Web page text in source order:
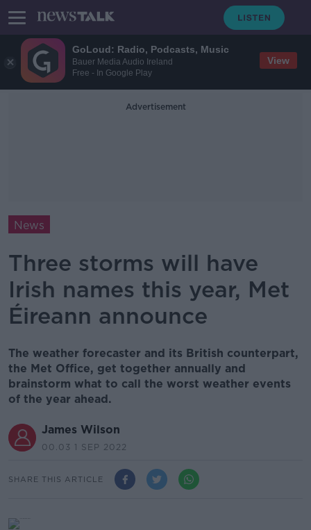
GoLoud: Radio, Podcasts, Music
Bauer Media Audio Ireland
Free - In Google Play
View
Advertisement
News
Three storms will have
Irish names this year, Met
Éireann announce
The weather forecaster and its British counterpart,
the Met Office, get together annually and
brainstorm what to call the worst weather events
of the year ahead.
James Wilson
00.03 1 SEP 2022
SHARE THIS ARTICLE